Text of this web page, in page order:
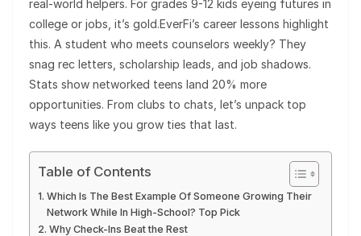
real-world helpers. For grades 9-12 kids eyeing futures in
college or jobs, it’s gold.EverFi’s career lessons highlight
this. A student who meets counselors weekly? They
snag rec letters, scholarship leads, and job shadows.
Stats show networked teens land 20% more
opportunities. From clubs to chats, let’s unpack top
ways teens like you grow ties that last.
Table of Contents
Which Is The Best Example Of Someone Growing Their
Network While In High-School? Top Pick
Why Check-Ins Beat the Rest